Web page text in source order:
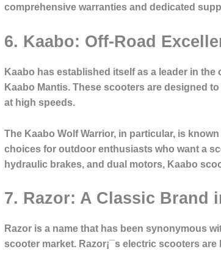
comprehensive warranties and dedicated
6. Kaabo: Off-Road
Kaabo has established itself as a leader in
Kaabo Mantis. These scooters are designed
at high speeds.
The Kaabo Wolf Warrior, in particular, is
choices for outdoor enthusiasts who want a
hydraulic brakes, and dual motors, Kaabo
7. Razor: A Classic Brand
Razor is a name that has been synonymous
scooter market. Razor¡¯s electric scooters